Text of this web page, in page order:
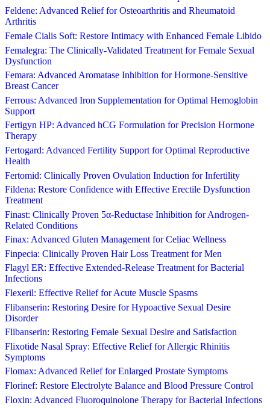
Feldene: Advanced Relief for Osteoarthritis and Rheumatoid
Arthritis
Female Cialis Soft: Restore Intimacy with Enhanced Female Libido
Femalegra: The Clinically-Validated Treatment for Female Sexual
Dysfunction
Femara: Advanced Aromatase Inhibition for Hormone-Sensitive
Breast Cancer
Ferrous: Advanced Iron Supplementation for Optimal Hemoglobin
Support
Fertigyn HP: Advanced hCG Formulation for Precision Hormone
Therapy
Fertogard: Advanced Fertility Support for Optimal Reproductive
Health
Fertomid: Clinically Proven Ovulation Induction for Infertility
Fildena: Restore Confidence with Effective Erectile Dysfunction
Treatment
Finast: Clinically Proven 5α-Reductase Inhibition for Androgen-
Related Conditions
Finax: Advanced Gluten Management for Celiac Wellness
Finpecia: Clinically Proven Hair Loss Treatment for Men
Flagyl ER: Effective Extended-Release Treatment for Bacterial
Infections
Flexeril: Effective Relief for Acute Muscle Spasms
Flibanserin: Restoring Desire for Hypoactive Sexual Desire
Disorder
Flibanserin: Restoring Female Sexual Desire and Satisfaction
Flixotide Nasal Spray: Effective Relief for Allergic Rhinitis
Symptoms
Flomax: Advanced Relief for Enlarged Prostate Symptoms
Florinef: Restore Electrolyte Balance and Blood Pressure Control
Floxin: Advanced Fluoroquinolone Therapy for Bacterial Infections